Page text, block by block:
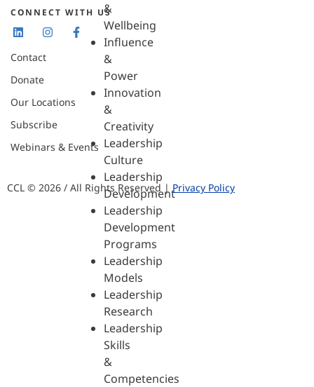
&
Wellbeing
Influence
&
Power
Innovation
&
Creativity
Leadership
Culture
Leadership
Development
Leadership
Development
Programs
Leadership
Models
Leadership
Research
Leadership
Skills
&
Competencies
CONNECT WITH US
Contact
Donate
Our Locations
Subscribe
Webinars & Events
CCL © 2026 / All Rights Reserved |Privacy Policy